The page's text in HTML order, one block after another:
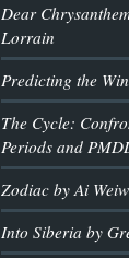
Dear
Lorrain
Predicting the
The Cycle:
Periods and
Zodiac by Ai
Into Siberia by